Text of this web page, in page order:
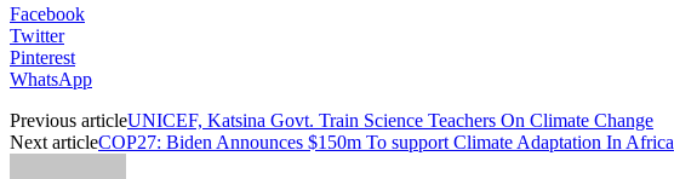
Facebook
Twitter
Pinterest
WhatsApp
Previous articleUNICEF, Katsina Govt. Train Science Teachers On Climate Change
Next articleCOP27: Biden Announces $150m To support Climate Adaptation In Africa